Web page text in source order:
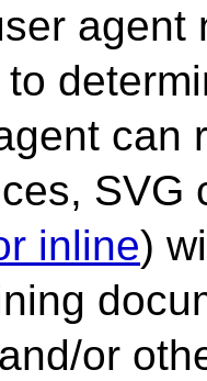
agent
can
SVG
inline)
or